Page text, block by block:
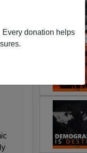
Every donation helps